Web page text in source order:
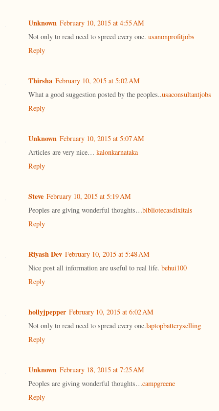
Unknown February 10, 2015 at 4:55 AM
Not only to read need to spreed every one. usanonprofitjobs
Reply
Thirsha February 10, 2015 at 5:02 AM
What a good suggestion posted by the peoples..usaconsultantjobs
Reply
Unknown February 10, 2015 at 5:07 AM
Articles are very nice… kalonkarnataka
Reply
Steve February 10, 2015 at 5:19 AM
Peoples are giving wonderful thoughts…bibliotecasdixitais
Reply
Riyash Dev February 10, 2015 at 5:48 AM
Nice post all information are useful to real life. behui100
Reply
hollyjpepper February 10, 2015 at 6:02 AM
Not only to read need to spread every one.laptopbatteryselling
Reply
Unknown February 18, 2015 at 7:25 AM
Peoples are giving wonderful thoughts…campgreene
Reply